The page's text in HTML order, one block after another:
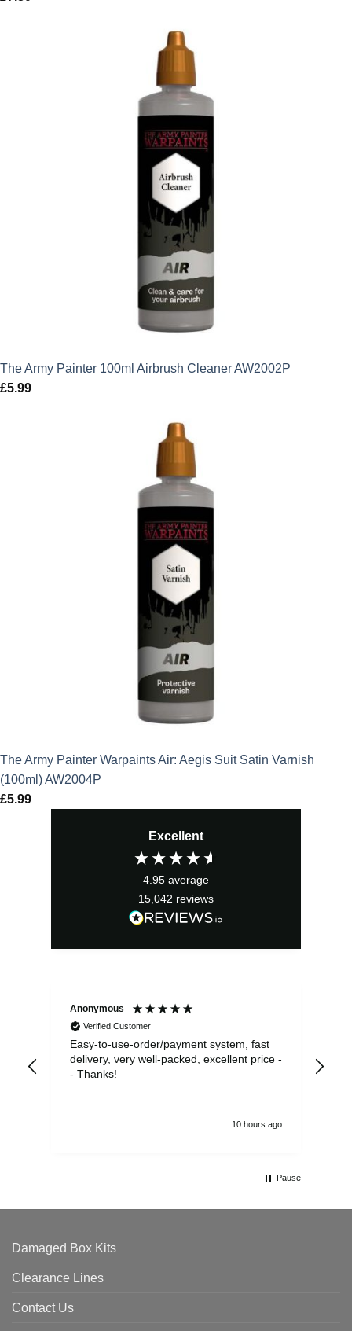
The Army Painter 100ml Airbrush Cleaner AW2002P
£5.99
The Army Painter Warpaints Air: Aegis Suit Satin Varnish
(100ml) AW2004P
£5.99
Excellent
4.95 average
15,042 reviews
Anonymous
Verified Customer
Easy-to-use-order/payment system, fast
delivery, very well-packed, excellent price -
- Thanks!
10 hours ago
Pause
Damaged Box Kits
Clearance Lines
Contact Us